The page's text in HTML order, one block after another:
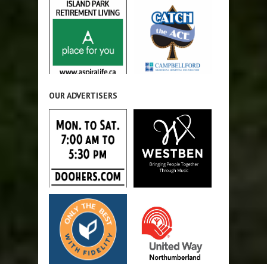
OUR ADVERTISERS